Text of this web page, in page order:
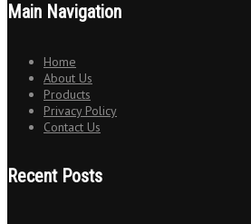
Main Navigation
Home
About Us
Products
Privacy Policy
Contact Us
Recent Posts